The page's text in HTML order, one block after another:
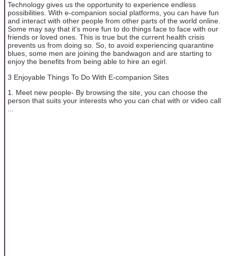
Technology gives us the opportunity to experience endless
possibilities. With e-companion social platforms, you can have fun
and interact with other people from other parts of the world online.
Some may say that it's more fun to do things face to face with our
friends or loved ones. This is true but the current health crisis
prevents us from doing so. So, to avoid experiencing quarantine
blues, some men are joining the bandwagon and are starting to
enjoy the benefits from being able to hire an egirl.
3 Enjoyable Things To Do With E-companion Sites
1. Meet new people- By browsing the site, you can choose the
person that suits your interests who you can chat with or video call